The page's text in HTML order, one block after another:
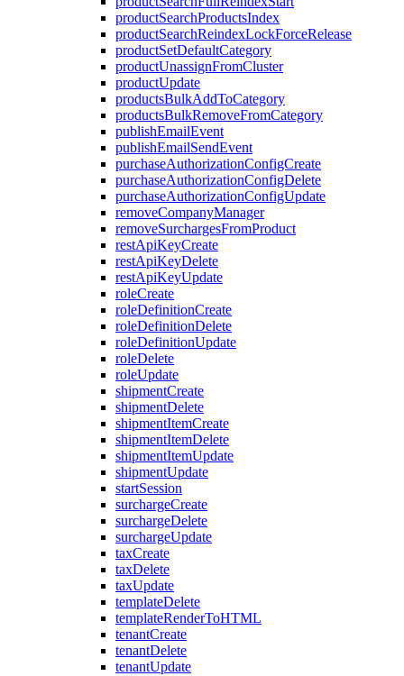
productSearchProductsIndex
productSearchReindexLockForceRelease
productSetDefaultCategory
productUnassignFromCluster
productUpdate
productsBulkAddToCategory
productsBulkRemoveFromCategory
publishEmailEvent
publishEmailSendEvent
purchaseAuthorizationConfigCreate
purchaseAuthorizationConfigDelete
purchaseAuthorizationConfigUpdate
removeCompanyManager
removeSurchargesFromProduct
restApiKeyCreate
restApiKeyDelete
restApiKeyUpdate
roleCreate
roleDefinitionCreate
roleDefinitionDelete
roleDefinitionUpdate
roleDelete
roleUpdate
shipmentCreate
shipmentDelete
shipmentItemCreate
shipmentItemDelete
shipmentItemUpdate
shipmentUpdate
startSession
surchargeCreate
surchargeDelete
surchargeUpdate
taxCreate
taxDelete
taxUpdate
templateDelete
templateRenderToHTML
tenantCreate
tenantDelete
tenantUpdate